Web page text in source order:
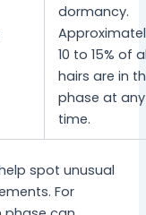
dormancy.
10 to 15% of
hairs are in
phase at any
time.
spot unusual
For